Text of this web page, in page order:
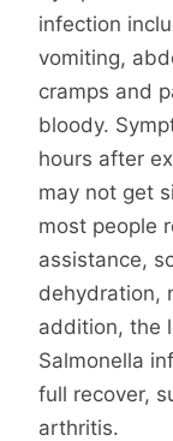
infection
vomiting,
cramps and
bloody.
hours after
may not get
most people
assistance,
dehydration,
addition, the
Salmonella
full recover,
arthritis.